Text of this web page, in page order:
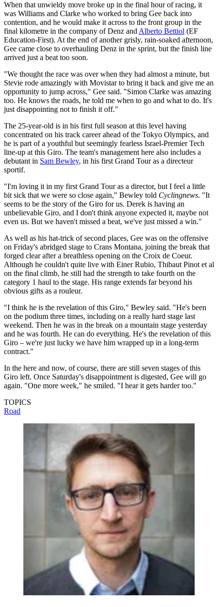
When that unwieldy move broke up in the final hour of racing, it
was Williams and Clarke who worked to bring Gee back into
contention, and he would make it across to the front group in the
final kilometre in the company of Denz andAlberto Bettiol (EF
Education-First). At the end of another grisly, rain-soaked afternoon,
Gee came close to overhauling Denz in the sprint, but the finish line
arrived just a beat too soon.
"We thought the race was over when they had almost a minute, but
Stevie rode amazingly with Movistar to bring it back and give me an
opportunity to jump across," Gee said. "Simon Clarke was amazing
too. He knows the roads, he told me when to go and what to do. It's
just disappointing not to finish it off."
The 25-year-old is in his first full season at this level having
concentrated on his track career ahead of the Tokyo Olympics, and
he is part of a youthful but seemingly fearless Israel-Premier Tech
line-up at this Giro. The team's management here also includes a
debutant in Sam Bewley, in his first Grand Tour as a directeur
sportif.
"I'm loving it in my first Grand Tour as a director, but I feel a little
bit sick that we were so close again," Bewley told Cyclingnews. "It
seems to be the story of the Giro for us. Derek is having an
unbelievable Giro, and I don't think anyone expected it, maybe not
even us. But we haven't missed a beat, we've just missed a win."
As well as his hat-trick of second places, Gee was on the offensive
on Friday's abridged stage to Crans Montana, joining the break that
forged clear after a breathless opening on the Croix de Coeur.
Although he couldn't quite live with Einer Rubio, Thibaut Pinot et al
on the final climb, he still had the strength to take fourth on the
category 1 haul to the stage. His range extends far beyond his
obvious gifts as a rouleur.
"I think he is the revelation of this Giro," Bewley said. "He's been
on the podium three times, including on a really hard stage last
weekend. Then he was in the break on a mountain stage yesterday
and he was fourth. He can do everything. He's the revelation of this
Giro – we're just lucky we have him wrapped up in a long-term
contract."
In the here and now, of course, there are still seven stages of this
Giro left. Once Saturday's disappointment is digested, Gee will go
again. "One more week," he smiled. "I hear it gets harder too."
TOPICS
Road